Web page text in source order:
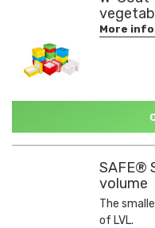
More
SAFE®
volume
The
of LVL.